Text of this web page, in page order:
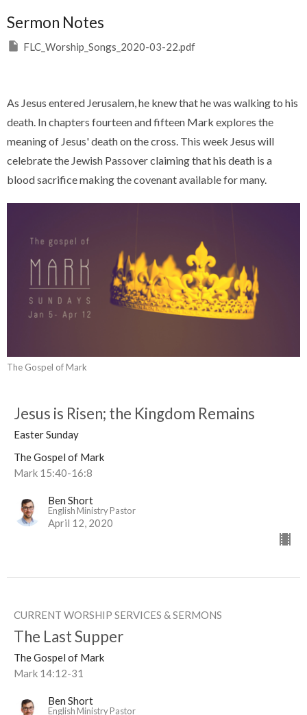
Sermon Notes
FLC_Worship_Songs_2020-03-22.pdf
As Jesus entered Jerusalem, he knew that he was walking to his
death. In chapters fourteen and fifteen Mark explores the
meaning of Jesus' death on the cross. This week Jesus will
celebrate the Jewish Passover claiming that his death is a
blood sacrifice making the covenant available for many.
The Gospel of Mark
Jesus is Risen; the Kingdom Remains
Easter Sunday
The Gospel of Mark
Mark 15:40-16:8
Ben Short
English Ministry Pastor
April 12, 2020
CURRENT WORSHIP SERVICES & SERMONS
The Last Supper
The Gospel of Mark
Mark 14:12-31
Ben Short
English Ministry Pastor